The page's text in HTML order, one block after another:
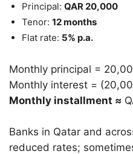
Principal: QAR 20,000
Tenor: 12 months
Flat rate: 5% p.a.
Monthly principal =
Monthly interest =
Monthly installment ≈
Banks in Qatar and
reduced rates;